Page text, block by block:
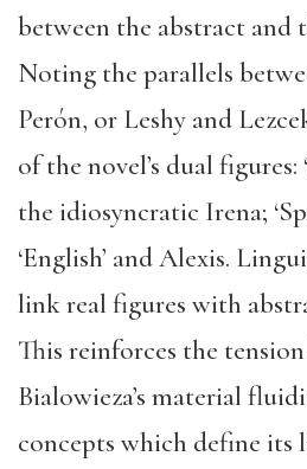
between the abstract and
Noting the parallels
Perón, or Leshy and
of the novel’s dual
the idiosyncratic Irena;
‘English’ and Alexis.
link real figures with
This reinforces the
Bialowieza’s material
concepts which define its